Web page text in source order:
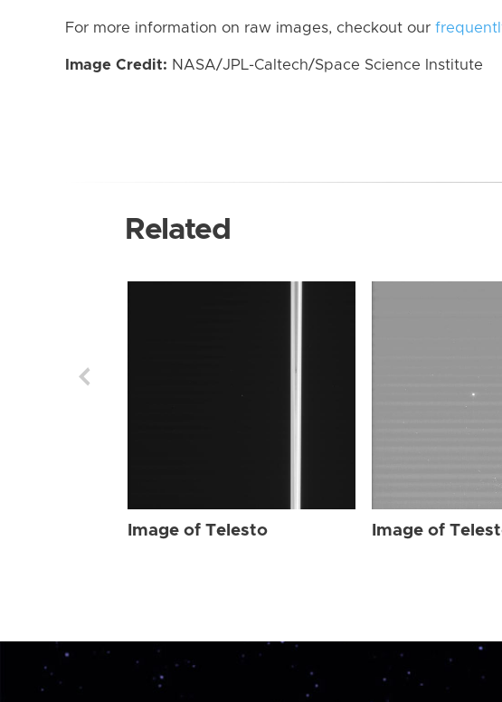
For more information on raw images, checkout our
Image Credit: NASA/JPL-Caltech/Space Science Institute
Related
Image of Telesto Image of